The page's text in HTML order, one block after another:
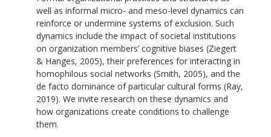
well as informal micro- and meso-level dynamics can
reinforce or undermine systems of exclusion. Such
dynamics include the impact of societal institutions
on organization members’ cognitive biases (Ziegert
& Hanges, 2005), their preferences for interacting in
homophilous social networks (Smith, 2005), and the
de facto dominance of particular cultural forms (Ray,
2019). We invite research on these dynamics and
how organizations create conditions to challenge
them.